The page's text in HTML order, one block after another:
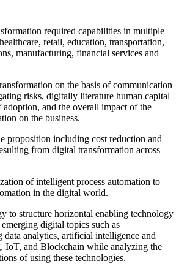
required capabilities in multiple
retail, education, transportation,
manufacturing, financial services and
on the basis of communication
risks, digitally literature human capital
adoption, and the overall impact of the
on the business.
proposition including cost reduction and
from digital transformation across
of intelligent process automation to
in the digital world.
to structure horizontal enabling technology
digital topics such as
data analytics, artificial intelligence and
IoT, and Blockchain while analyzing the
of using these technologies.